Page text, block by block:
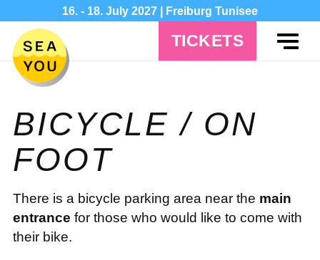
TICKETS
16. - 18. July 2027 | Freiburg Tunisee
BICYCLE / ON
FOOT
There is a bicycle parking area near the main
entrance for those who would like to come with
their bike.